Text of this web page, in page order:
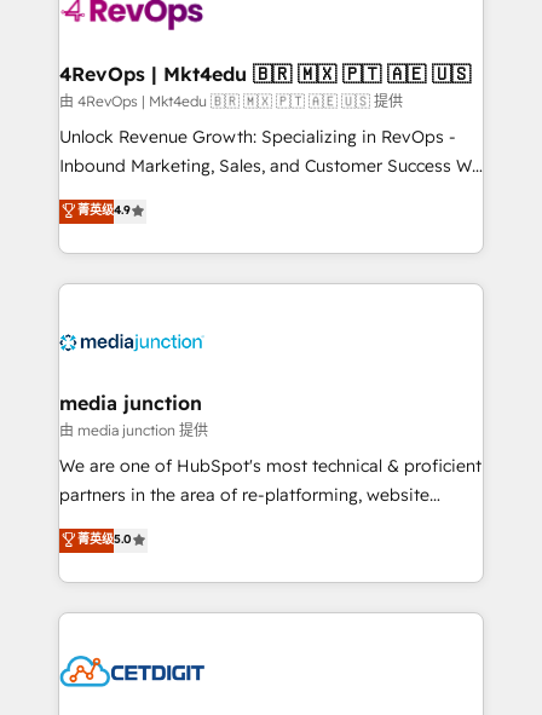
far with our HubSpot solutions. ✔️Bespoke apps &
on-demand bundle services. Connect with us today!
4RevOps | Mkt4edu 🇧🇷 🇲🇽 🇵🇹 🇦🇪 🇺🇸
由 4RevOps | Mkt4edu 🇧🇷 🇲🇽 🇵🇹 🇦🇪 🇺🇸 提供
Unlock Revenue Growth: Specializing in RevOps -
Inbound Marketing, Sales, and Customer Success We
specialize in driving revenue growth for companies
across industries through tailored marketing, sales,
and customer success strategies, utilizing RevOps
methodologies. As Latin America's largest HubSpot
offer unparalleled insights. Operating in five
Mexico, USA, and Portugal—we've executed over a
hundred successful operations. Our approach,
rooted in RevOps principles, integrates analysis,
training, planning, and qualification. Leveraging
inbound marketing tactics, we focus on
understanding, nurturing, and converting leads.
competitive market.
菁英级4.9
media junction
由 media junction 提供
We are one of HubSpot's most technical & proficient
partners in the area of re-platforming, website
design & development. We specialize in multi-hub
implementations for mid-market & enterprise
companies. We are woman-owned, powered by
coffee, and we ❤️ dogs. We produce award-winning
Impact Award 🏆2022 Technical Expertise Impact
菁英级5.0